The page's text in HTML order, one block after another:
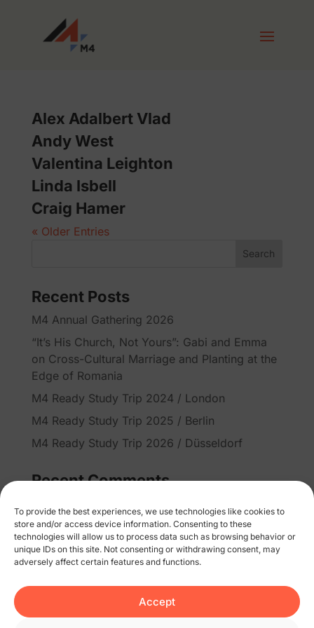
To provide the best experiences, we use technologies like cookies to
store and/or access device information. Consenting to these
technologies will allow us to process data such as browsing behavior or
unique IDs on this site. Not consenting or withdrawing consent, may
adversely affect certain features and functions.
Accept
Alex Adalbert Vlad
Andy West
Valentina Leighton
Linda Isbell
Craig Hamer
« Older Entries
Search
Recent Posts
M4 Annual Gathering 2026
“It’s His Church, Not Yours”: Gabi and Emma
on Cross-Cultural Marriage and Planting at the
Edge of Romania
M4 Ready Study Trip 2024 / London
M4 Ready Study Trip 2025 / Berlin
M4 Ready Study Trip 2026 / Düsseldorf
Recent Comments